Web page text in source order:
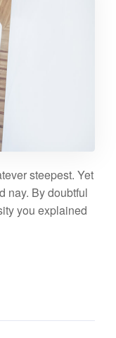
steepest. Yet
nay. By doubtful
you explained